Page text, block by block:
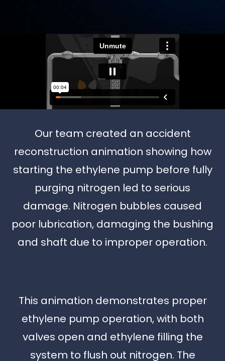
Our team created an accident
reconstruction animation showing how
starting the ethylene pump before fully
purging nitrogen led to serious
damage. Nitrogen bubbles caused
poor lubrication, damaging the bushing
and shaft due to improper operation.
This animation demonstrates proper
ethylene pump operation, with both
valves open and ethylene filling the
system to flush out nitrogen. The